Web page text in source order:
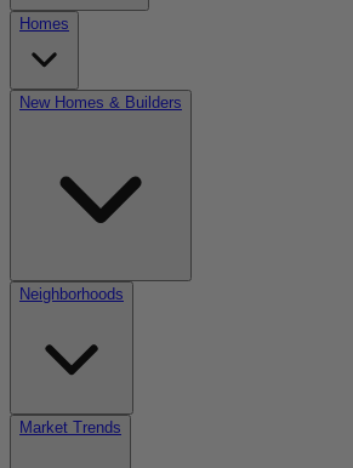
Homes
New Homes & Builders
Neighborhoods
Market Trends